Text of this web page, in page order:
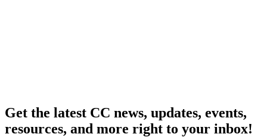
Get the latest CC news, updates, events,
resources, and more right to your inbox!